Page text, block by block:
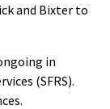
and Bixter to
in
(SFRS).